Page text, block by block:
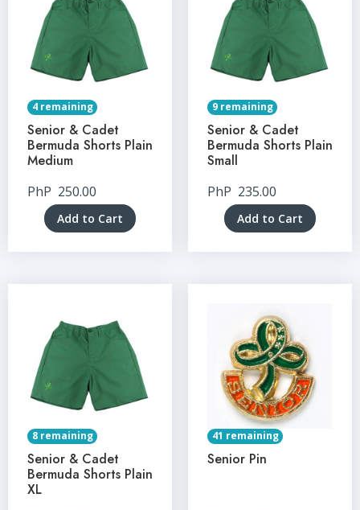
4 remaining
Senior & Cadet
Bermuda Shorts Plain
Medium
PhP 250.00
Add to Cart
9 remaining
Senior & Cadet
Bermuda Shorts Plain
Small
PhP 235.00
Add to Cart
8 remaining
Senior & Cadet
Bermuda Shorts Plain
XL
41 remaining
Senior Pin